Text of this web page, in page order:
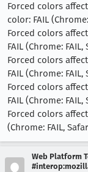
Forced colors
color: FAIL
Forced colors
FAIL (Chrome: FAIL,
Forced colors
FAIL (Chrome: FAIL,
Forced colors
FAIL (Chrome: FAIL,
Forced colors
(Chrome: FAIL,
Web Platform